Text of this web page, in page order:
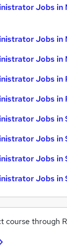
Jobs in
Jobs in
Jobs in
Jobs in
Jobs in
Jobs in
Jobs in
Jobs in
Jobs in
course through